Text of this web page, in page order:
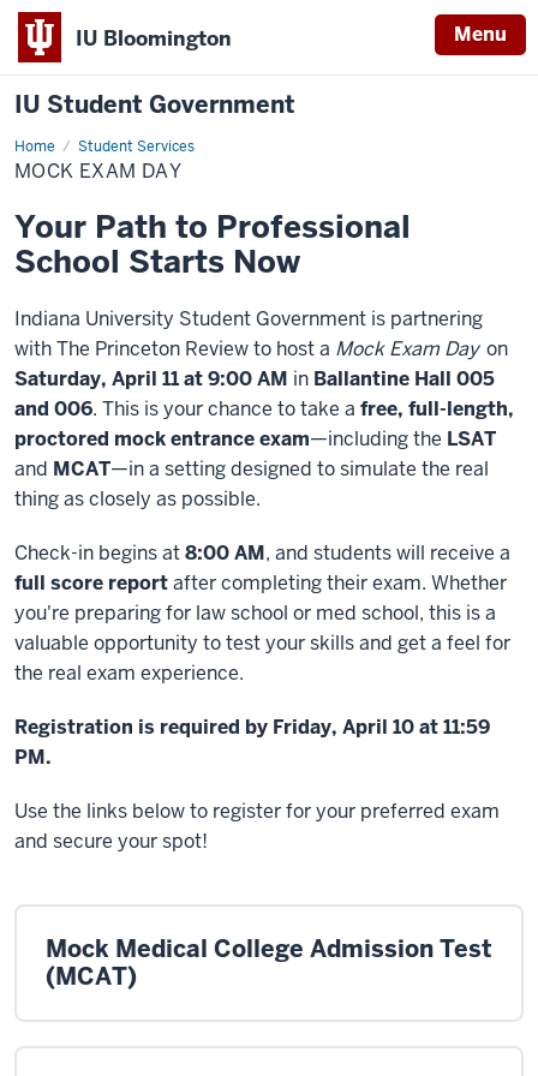
IU Bloomington Menu
IU Student Government
Home Student Services
Mock
Exam
Day
MOCK EXAM DAY
Your Path to Professional
School Starts Now
Indiana University Student Government is partnering
with The Princeton Review to host a Mock Exam Day on
Saturday, April 11 at 9:00 AM in Ballantine Hall 005
and 006. This is your chance to take a free, full-length,
proctored mock entrance exam—including the LSAT
and MCAT—in a setting designed to simulate the real
thing as closely as possible.
Check-in begins at8:00 AM, and students will receive a
full score reportafter completing their exam. Whether
you're preparing for law school or med school, this is a
valuable opportunity to test your skills and get a feel for
the real exam experience.
Registration is required by Friday, April 10 at 11:59
PM.
Use the links below to register for your preferred exam
and secure your spot!
Mock Medical College Admission Test
(MCAT)